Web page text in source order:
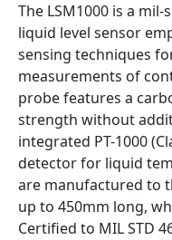
The LSM1000 is a
liquid level sensor
sensing techniques
measurements of
probe features a
strength without
integrated PT-1000
detector for liquid
are manufactured to
up to 450mm long,
Certified to MIL STD